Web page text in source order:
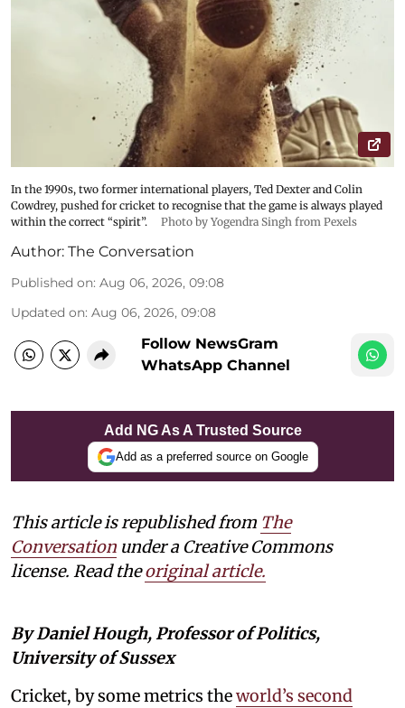
In the 1990s, two former international players, Ted Dexter and Colin
Cowdrey, pushed for cricket to recognise that the game is always played
within the correct “spirit”.
Photo by Yogendra Singh from Pexels
Author: The Conversation
Published on: Aug 06, 2026, 09:08
Updated on: Aug 06, 2026, 09:08
Follow NewsGram
WhatsApp Channel
Add NG As A Trusted Source
Add as a preferred source on Google
This article is republished from The
Conversation under a Creative Commons
license. Read theoriginal article.
By Daniel Hough, Professor of Politics,
University of Sussex
Cricket, by some metrics theworld’s second